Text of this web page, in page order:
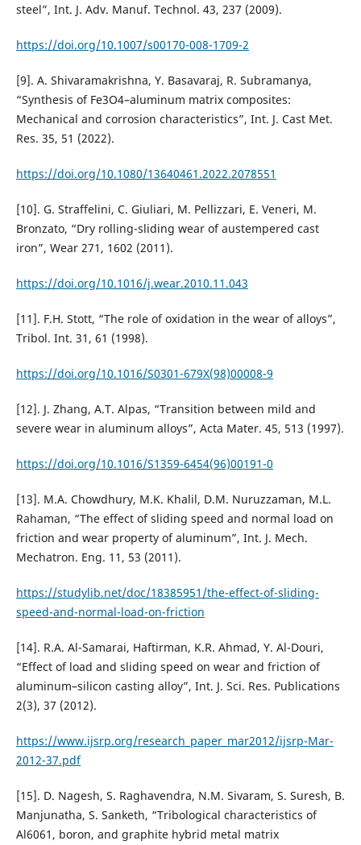
steel”, Int. J. Adv. Manuf. Technol. 43, 237 (2009).
https://doi.org/10.1007/s00170-008-1709-2
[9]. A. Shivaramakrishna, Y. Basavaraj, R. Subramanya,
“Synthesis of Fe3O4–aluminum matrix composites:
Mechanical and corrosion characteristics”, Int. J. Cast Met.
Res. 35, 51 (2022).
https://doi.org/10.1080/13640461.2022.2078551
[10]. G. Straffelini, C. Giuliari, M. Pellizzari, E. Veneri, M.
Bronzato, “Dry rolling-sliding wear of austempered cast
iron”, Wear 271, 1602 (2011).
https://doi.org/10.1016/j.wear.2010.11.043
[11]. F.H. Stott, “The role of oxidation in the wear of alloys”,
Tribol. Int. 31, 61 (1998).
https://doi.org/10.1016/S0301-679X(98)00008-9
[12]. J. Zhang, A.T. Alpas, “Transition between mild and
severe wear in aluminum alloys”, Acta Mater. 45, 513 (1997).
https://doi.org/10.1016/S1359-6454(96)00191-0
[13]. M.A. Chowdhury, M.K. Khalil, D.M. Nuruzzaman, M.L.
Rahaman, “The effect of sliding speed and normal load on
friction and wear property of aluminum”, Int. J. Mech.
Mechatron. Eng. 11, 53 (2011).
https://studylib.net/doc/18385951/the-effect-of-sliding-
speed-and-normal-load-on-friction
[14]. R.A. Al-Samarai, Haftirman, K.R. Ahmad, Y. Al-Douri,
“Effect of load and sliding speed on wear and friction of
aluminum–silicon casting alloy”, Int. J. Sci. Res. Publications
2(3), 37 (2012).
https://www.ijsrp.org/research_paper_mar2012/ijsrp-Mar-
2012-37.pdf
[15]. D. Nagesh, S. Raghavendra, N.M. Sivaram, S. Suresh, B.
Manjunatha, S. Sanketh, “Tribological characteristics of
Al6061, boron, and graphite hybrid metal matrix